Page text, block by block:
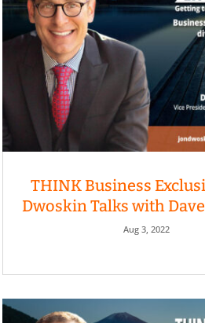
THINK Business
Dwoskin Talks with
Aug 3, 2022